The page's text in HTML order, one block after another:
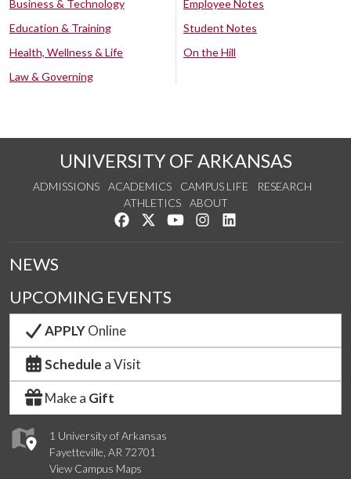
Business & Technology
Education & Training
Health, Wellness & Life
Law & Governing
Employee Notes
Student Notes
On the Hill
UNIVERSITY OF ARKANSAS
ADMISSIONS ACADEMICS CAMPUS LIFE
RESEARCH
ATHLETICS
ABOUT
Like us on Facebook
Follow us on Twitter
Watch us on YouTube
See us on Instagram
1 University of Arkansas
Fayetteville, AR 72701
View Campus Maps
NEWS
UPCOMING EVENTS
APPLYOnline
Schedule a Visit
Make a Gift